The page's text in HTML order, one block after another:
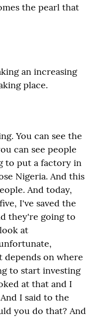
the pearl that
an increasing
place.
You can see the
can see people
to put a factory in
Nigeria. And this
And today,
I've saved the
they're going to
at
on where
to start investing
at that and I
I said to the
you do that? And